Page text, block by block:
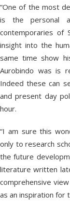
“One of the most
is the personal
contemporaries of
insight into the
same time show
Aurobindo was is
Indeed these can
and present day
hour.
“I am sure this
only to research
the future
literature written
comprehensive
as an inspiration for